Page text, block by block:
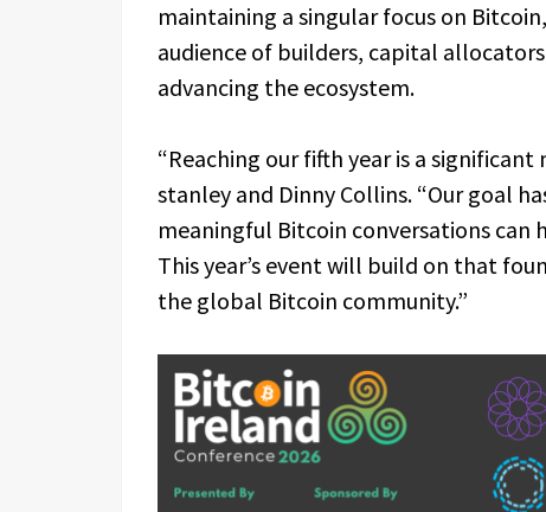
maintaining a singular focus on
audience of builders, capital
advancing the ecosystem.
“Reaching our fifth year is a
stanley and Dinny Collins. “Our goal
meaningful Bitcoin conversations can
This year’s event will build on that
the global Bitcoin community.”